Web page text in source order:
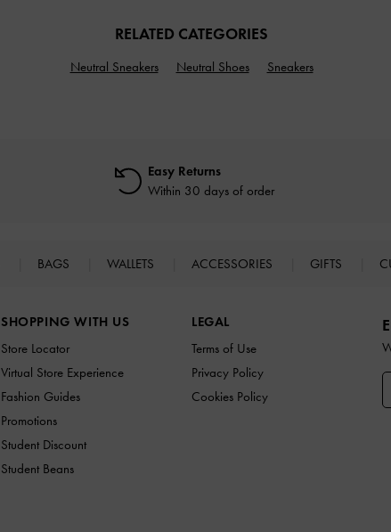
RELATED CATEGORIES
Neutral Sneakers Neutral Shoes Sneakers
Easy Returns
Within 30 days of order
BAGS WALLETS ACCESSORIES GIFTS
SHOPPING WITH US
Store Locator
Virtual Store Experience
Fashion Guides
Promotions
Student Discount
Student Beans
LEGAL
Terms of Use
Privacy Policy
Cookies Policy